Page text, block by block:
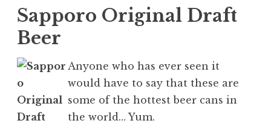
Sapporo Original Draft
Beer
Anyone who has ever seen it
would have to say that these are
some of the hottest beer cans in
the world… Yum.